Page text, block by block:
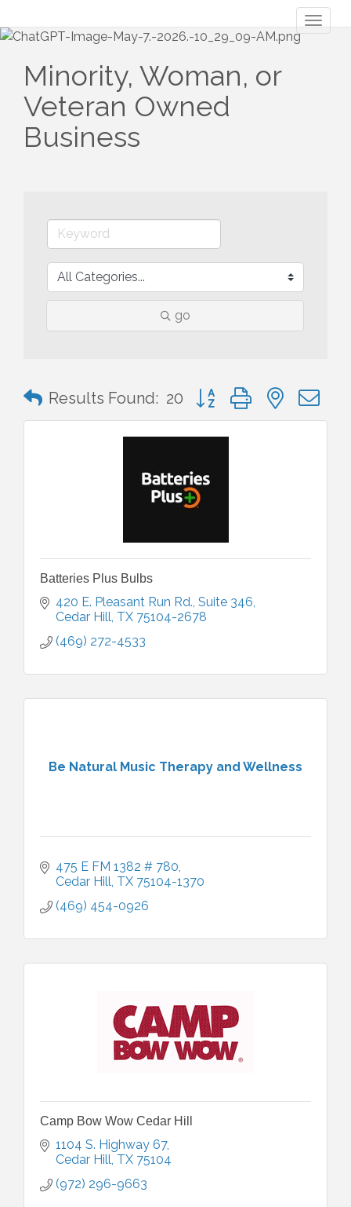
Minority, Woman, or
Veteran Owned
Business
go
Results Found: 20 Button group with nested
Batteries Plus Bulbs
420 E. Pleasant Run Rd. Suite 346
Cedar Hill TX 75104-2678
(469) 272-4533
Be Natural Music Therapy and Wellness
475 E FM 1382 # 780
Cedar Hill TX 75104-1370
(469) 454-0926
Camp Bow Wow Cedar Hill
1104 S. Highway 67
Cedar Hill TX 75104
(972) 296-9663